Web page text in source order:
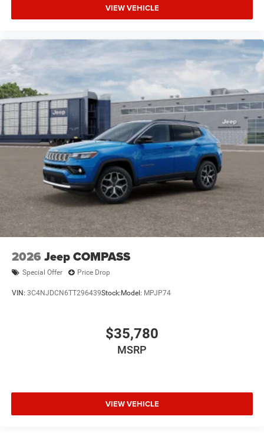
VIEW VEHICLE
2026 Jeep COMPASS
Special Offer Price Drop
VIN: 3C4NJDCN6TT296439Stock: Model: MPJP74
$35,780
MSRP
VIEW VEHICLE